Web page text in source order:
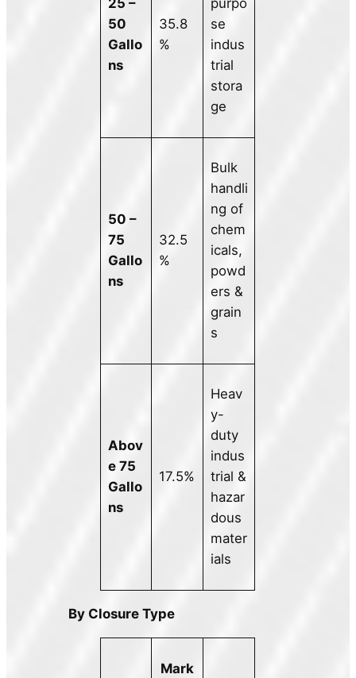
25 –
50
Gallo
ns
35.8
%
purpo
se
indus
trial
stora
ge
50 –
75
Gallo
ns
32.5
%
Bulk
handli
ng of
chem
icals,
powd
ers &
grain
s
Abov
e 75
Gallo
ns
17.5%
Heav
y-
duty
indus
trial &
hazar
dous
mater
ials
By Closure Type
Mark